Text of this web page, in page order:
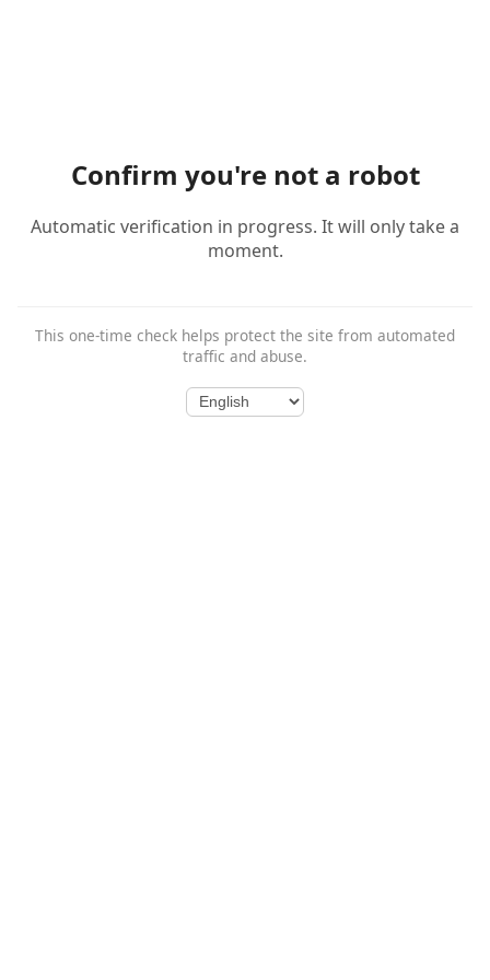
Confirm you're not a robot
Automatic verification in progress. It will only take a
moment.
This one-time check helps protect the site from automated
traffic and abuse.